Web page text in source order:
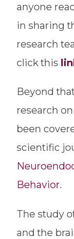
anyone
in sharing
research
click this
Beyond
research
been
scientific
Behavior.
The study
and the